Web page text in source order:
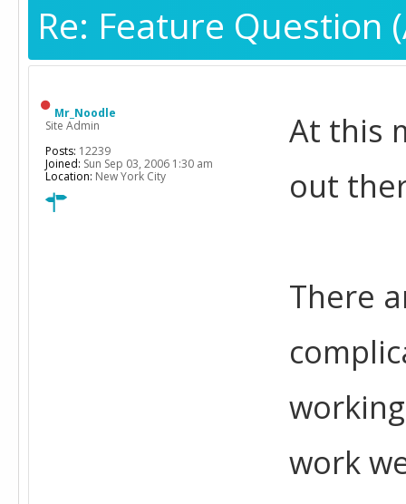
Re: Feature Question
At this
out
There
work
Mr_Noodle
Site Admin
Posts: 12239
Joined: Sun Sep 03, 2006 1:30 am
Location: New York City